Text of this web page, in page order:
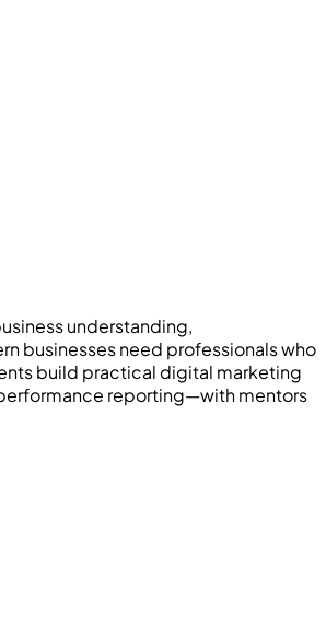
understanding,
businesses need professionals who
build practical digital marketing
reporting—with mentors